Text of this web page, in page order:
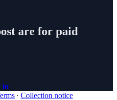
are for paid
in
∙ Collection notice